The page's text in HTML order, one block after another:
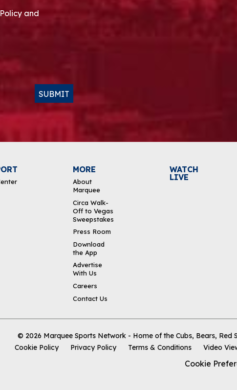
and
SUBMIT
MORE
About
Marquee
Circa Walk-
Off to Vegas
Sweepstakes
Press Room
Download
the App
Advertise
With Us
Careers
Contact Us
WATCH
LIVE
© 2026 Marquee Sports Network - Home of the Cubs, Bears, Red
Cookie Policy
Privacy Policy Terms & Conditions Video
Cookie